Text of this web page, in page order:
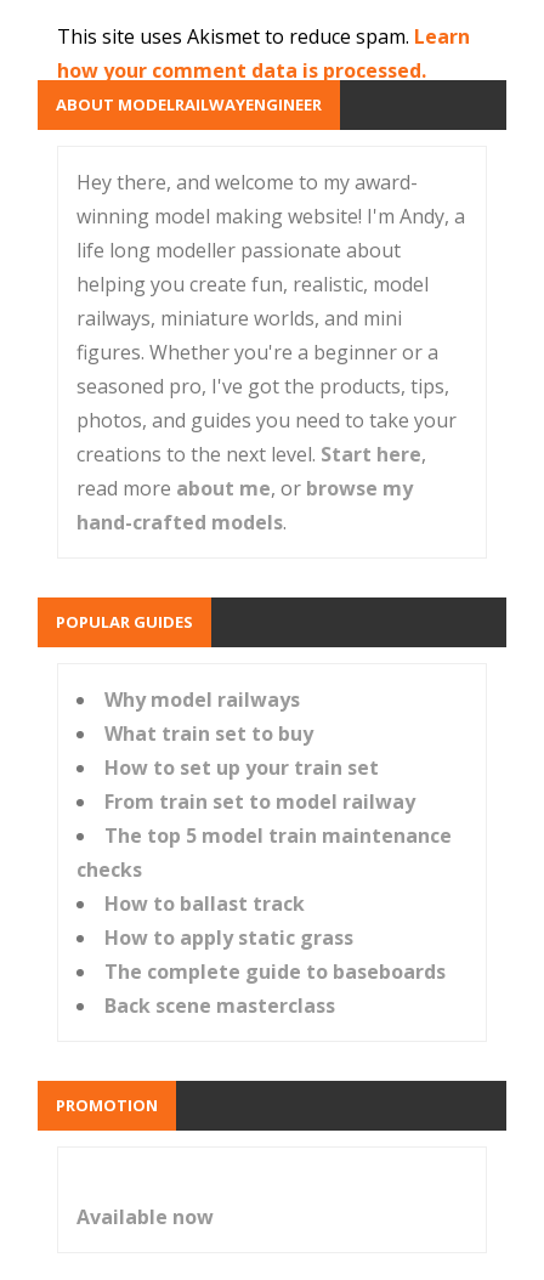
This site uses Akismet to reduce spam. Learn
how your comment data is processed.
ABOUT MODELRAILWAYENGINEER
Hey there, and welcome to my award-
winning model making website! I'm Andy, a
life long modeller passionate about
helping you create fun, realistic, model
railways, miniature worlds, and mini
figures. Whether you're a beginner or a
seasoned pro, I've got the products, tips,
photos, and guides you need to take your
creations to the next level. Start here,
read more about me, or browse my
hand-crafted models.
POPULAR GUIDES
Why model railways
What train set to buy
How to set up your train set
From train set to model railway
The top 5 model train maintenance
checks
How to ballast track
How to apply static grass
The complete guide to baseboards
Back scene masterclass
PROMOTION
Available now